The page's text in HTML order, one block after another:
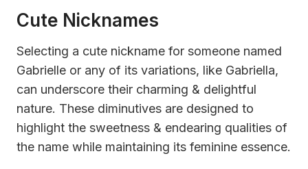
Cute Nicknames
Selecting a cute nickname for someone named
Gabrielle or any of its variations, like Gabriella,
can underscore their charming & delightful
nature. These diminutives are designed to
highlight the sweetness & endearing qualities of
the name while maintaining its feminine essence.